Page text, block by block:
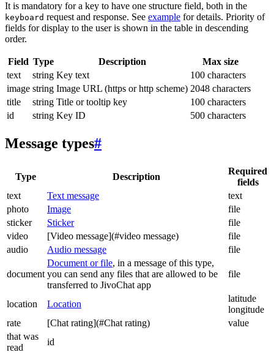
It is mandatory for a key to have one structure field, both in the
keyboard request and response. See example for details. Priority of
fields for display to the user is shown in the table in descending
order.
Field Type Description
Max size
text
string Key text
100 characters
image string Image URL (https or http scheme) 2048 characters
title
string Title or tooltip key
100 characters
id
string Key ID 500 characters
Message types#
Type Description
Required
fields
text
Text message
text
photo
Image
file
sticker
Sticker
file
video
[Video message](#video message)
file
audio
Audio message file
document
Document or file, in a message of this type,
you can send any files that are allowed to be
transferred to JivoChat app
file
location Location
latitude
longitude
rate
[Chat rating](#Chat rating)
value
that was
read
id